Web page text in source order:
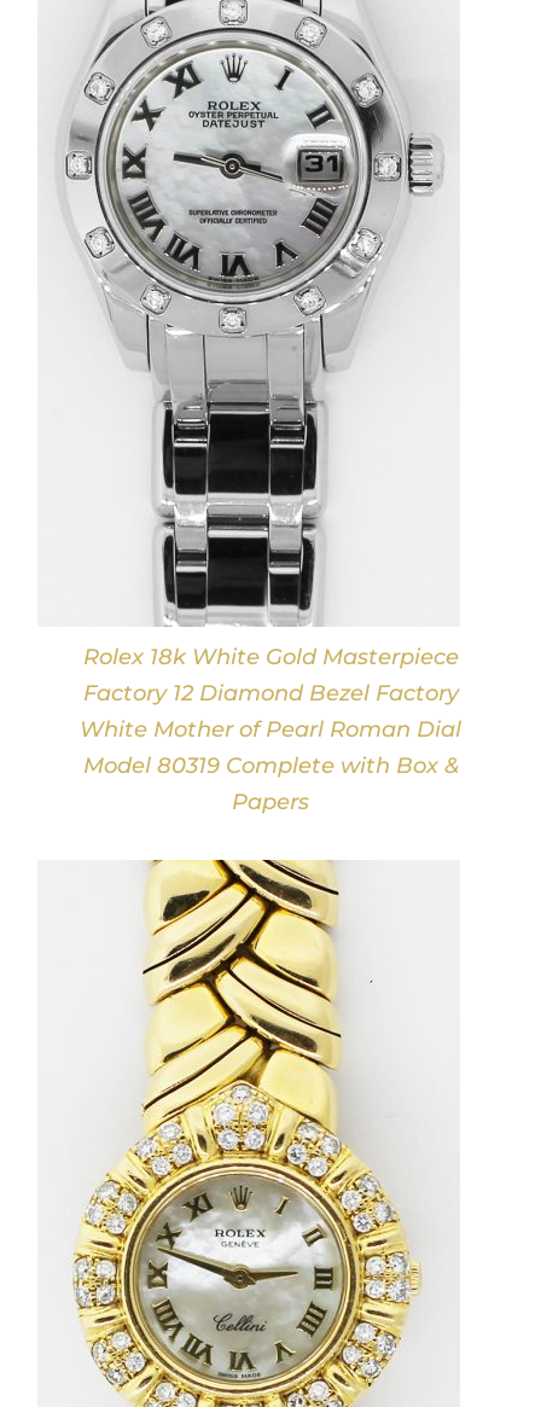
Rolex 18k White Gold Masterpiece
Factory 12 Diamond Bezel Factory
White Mother of Pearl Roman Dial
Model 80319 Complete with Box &
Papers